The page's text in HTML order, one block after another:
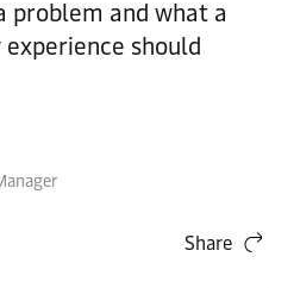
problem and what a
should
Share